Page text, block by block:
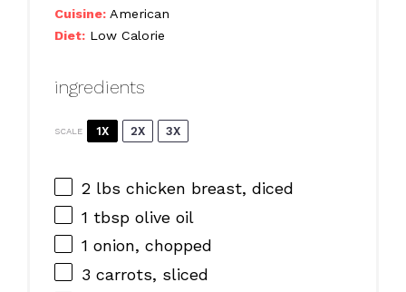
Cuisine: American
Diet: Low Calorie
ingredients
SCALE 1X 2X 3X
2lbs chicken breast, diced
1 tbspolive oil
1 onion, chopped
3 carrots, sliced